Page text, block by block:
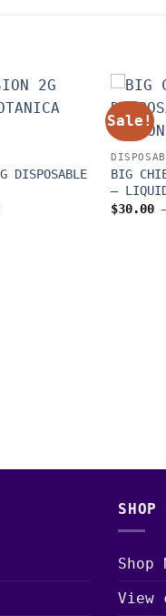
DISPOSABLE
Price
Sale!
BIG
–
$30.00
Shop
View